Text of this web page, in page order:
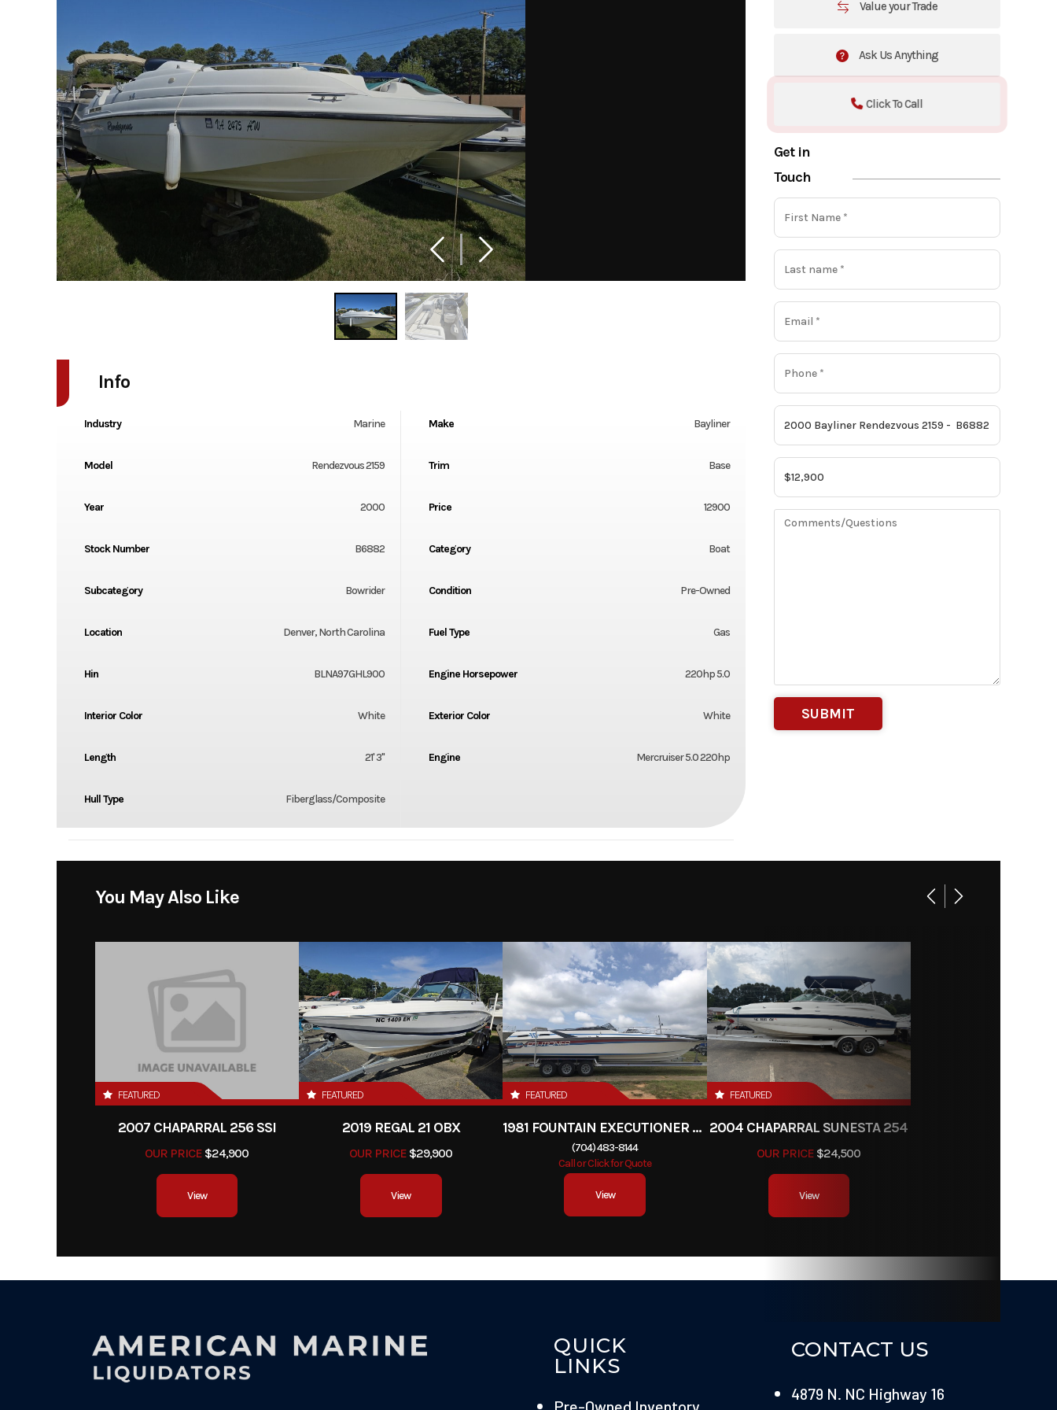
Value your Trade
Ask Us Anything
Click To Call
Get in
Touch
Info
Industry Marine Make Bayliner
Model Rendezvous 2159 Trim Base
Year 2000 Price 12900
Stock Number B6882 Category Boat
Subcategory Bowrider Condition Pre-Owned
Location Denver, North Carolina Fuel Type Gas
Hin BLNA97GHL900 Engine Horsepower 220hp 5.0
Interior Color White Exterior Color White
Length 21' 3" Engine Mercruiser 5.0 220hp
Hull Type Fiberglass/Composite
You May Also Like
FEATURED
2007 CHAPARRAL 256 SSI
OUR PRICE $24,900
View
FEATURED
2019 REGAL 21 OBX
OUR PRICE $29,900
View
FEATURED
1981 FOUNTAIN EXECUTIONER 33 CABIN
(704) 483-8144
Call or Click for Quote
View
FEATURED
2004 CHAPARRAL SUNESTA 254
OUR PRICE $24,500
View
QUICK
LINKS
Pre-Owned Inventory
CONTACT US
4879 N. NC Highway 16